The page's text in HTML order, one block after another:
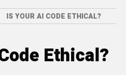
IS YOUR AI CODE ETHICAL?
Ethical?